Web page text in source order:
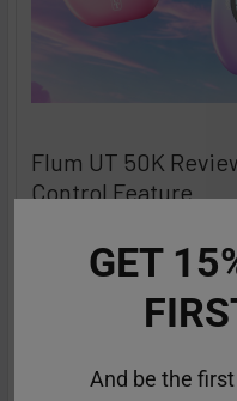
Flum UT 50K
Control Feature
entirely new level, and
GET
And be the